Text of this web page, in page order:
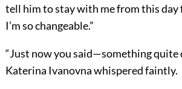
tell him to stay with me from this day
I’m so changeable.”
“Just now you said—something quite
Katerina Ivanovna whispered faintly.